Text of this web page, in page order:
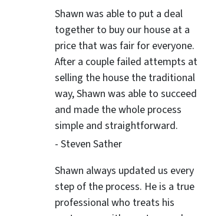
Shawn was able to put a deal
together to buy our house at a
price that was fair for everyone.
After a couple failed attempts at
selling the house the traditional
way, Shawn was able to succeed
and made the whole process
simple and straightforward.
- Steven Sather
Shawn always updated us every
step of the process. He is a true
professional who treats his